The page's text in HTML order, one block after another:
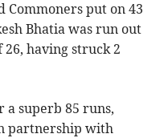
Commoners put on 43
Bhatia was run out
having struck 2
a superb 85 runs,
partnership with